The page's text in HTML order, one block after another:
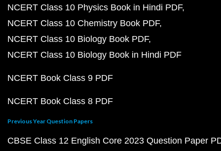
NCERT Class 10 Physics Book in Hindi PDF
NCERT Class 10 Chemistry Book PDF
NCERT Class 10 Biology Book PDF
NCERT Class 10 Biology Book in Hindi PDF
NCERT Book Class 9 PDF
NCERT Book Class 8 PDF
Previous Year Question Papers
CBSE Class 12 English Core 2023 Question Paper